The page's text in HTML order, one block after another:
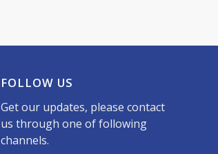
FOLLOW US
Get our updates, please contact
us through one of following
channels.